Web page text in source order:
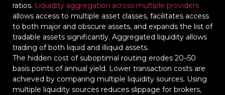
ratios. Liquidity aggregation across multiple providers
allows access to multiple asset classes, facilitates access
to both major and obscure assets, and expands the list of
tradable assets significantly. Aggregated liquidity allows
trading of both liquid and illiquid assets.
The hidden cost of suboptimal routing erodes 20–50
basis points of annual yield. Lower transaction costs are
achieved by comparing multiple liquidity sources. Using
multiple liquidity sources reduces slippage for brokers,